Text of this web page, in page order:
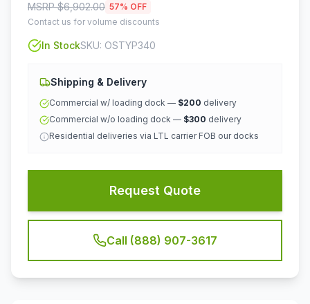
MSRP $6,902.00 57% OFF
Contact us for volume discounts
In StockSKU: OSTYP340
Shipping & Delivery
Commercial w/ loading dock — $200 delivery
Commercial w/o loading dock — $300 delivery
Residential deliveries via LTL carrier FOB our docks
Request Quote
Call (888) 907-3617